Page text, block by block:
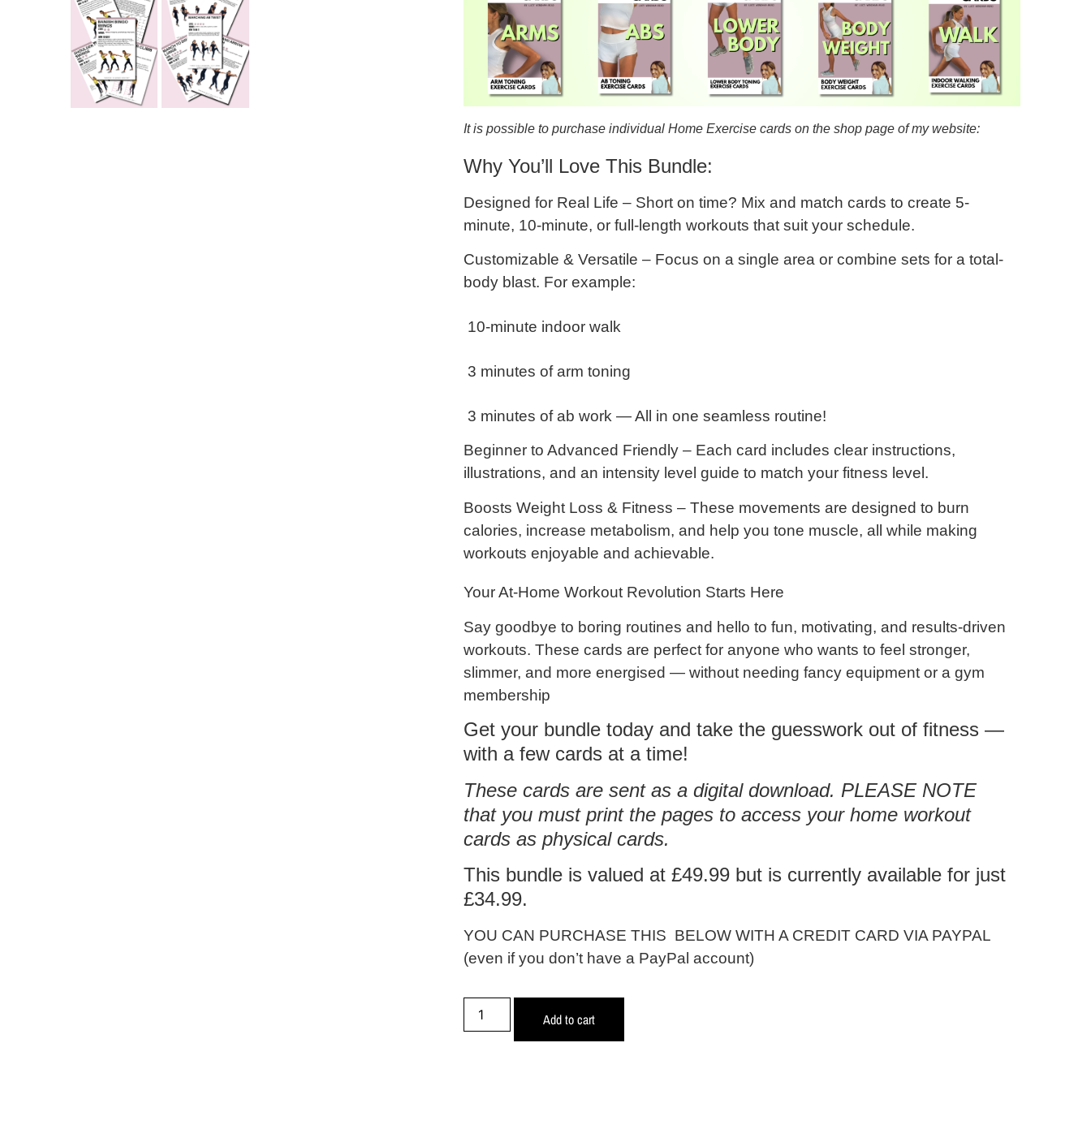
It is possible to purchase individual Home Exercise cards on the shop page of my website:
Why You’ll Love This Bundle:
Designed for Real Life – Short on time? Mix and match cards to create 5-
minute, 10-minute, or full-length workouts that suit your schedule.
Customizable & Versatile – Focus on a single area or combine sets for a total-
body blast. For example:
10-minute indoor walk
3 minutes of arm toning
3 minutes of ab work — All in one seamless routine!
Beginner to Advanced Friendly – Each card includes clear instructions,
illustrations, and an intensity level guide to match your fitness level.
Boosts Weight Loss & Fitness – These movements are designed to burn
calories, increase metabolism, and help youtone muscle, all while making
workouts enjoyable and achievable.
Your At-Home Workout Revolution Starts Here
Say goodbye to boring routines and hello tofun, motivating, and results-driven
workouts. These cards are perfect for anyone who wants to feel stronger,
slimmer, and more energised — without needing fancy equipment or a gym
membership
Get your bundle today and take the guesswork out of fitness —
with a few cards at a time!
These cards are sent as a digital download. PLEASE NOTE
that you must print the pages to access your home workout
cards as physical cards.
This bundle is valued at £49.99 but is currently available for just
£34.99.
YOU CAN PURCHASE THIS BELOW WITH A CREDIT CARD VIA PAYPAL
(even if you don’t have a PayPal account)
Add to cart